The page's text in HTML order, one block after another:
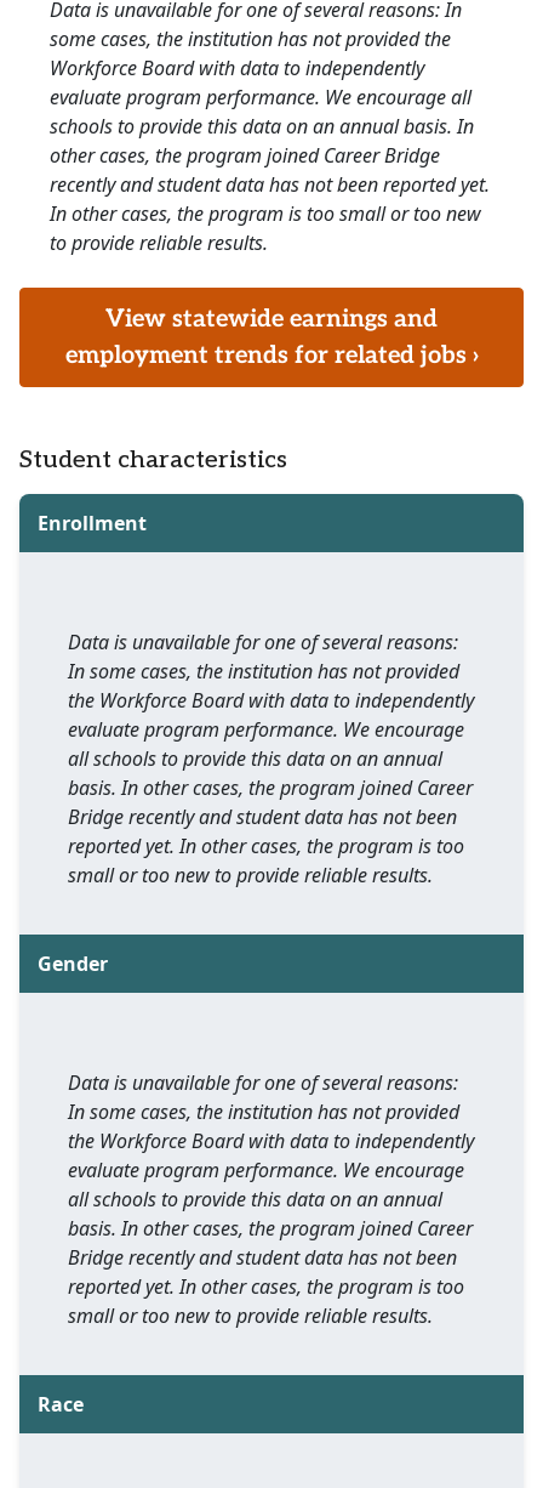
Data is unavailable for one of several reasons: In
some cases, the institution has not provided the
Workforce Board with data to independently
evaluate program performance. We encourage all
schools to provide this data on an annual basis. In
other cases, the program joined Career Bridge
recently and student data has not been reported yet.
In other cases, the program is too small or too new
to provide reliable results.
View statewide earnings and
employment trends for related jobs ›
Student characteristics
Enrollment
Data is unavailable for one of several reasons:
In some cases, the institution has not provided
the Workforce Board with data to independently
evaluate program performance. We encourage
all schools to provide this data on an annual
basis. In other cases, the program joined Career
Bridge recently and student data has not been
reported yet. In other cases, the program is too
small or too new to provide reliable results.
Gender
Data is unavailable for one of several reasons:
In some cases, the institution has not provided
the Workforce Board with data to independently
evaluate program performance. We encourage
all schools to provide this data on an annual
basis. In other cases, the program joined Career
Bridge recently and student data has not been
reported yet. In other cases, the program is too
small or too new to provide reliable results.
Race